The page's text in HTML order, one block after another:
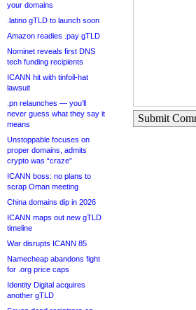
your domains
.latino gTLD to launch soon
Amazon readies .pay gTLD
Nominet reveals first DNS
tech funding recipients
ICANN hit with tinfoil-hat
lawsuit
.pn relaunches — you’ll
never guess what they say it
means
Unstoppable focuses on
proper domains, admits
crypto was “craze”
ICANN boss: no plans to
scrap Oman meeting
China domains dip in 2026
ICANN maps out new gTLD
timeline
War disrupts ICANN 85
Namecheap abandons fight
for .org price caps
Identity Digital acquires
another gTLD
Submit